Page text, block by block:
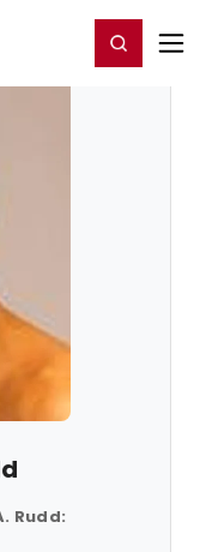
Register/Login
Rudd: